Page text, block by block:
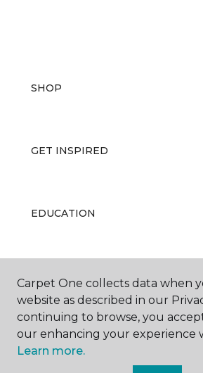
SHOP
GET INSPIRED
EDUCATION
Carpet One collects data when
website as described in our
continuing to browse, you
our enhancing your experience
Learn more.